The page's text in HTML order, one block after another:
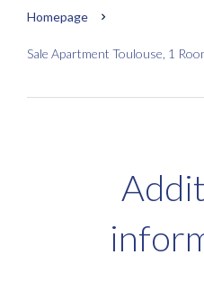
Homepage
Sale Apartment Toulouse, 1